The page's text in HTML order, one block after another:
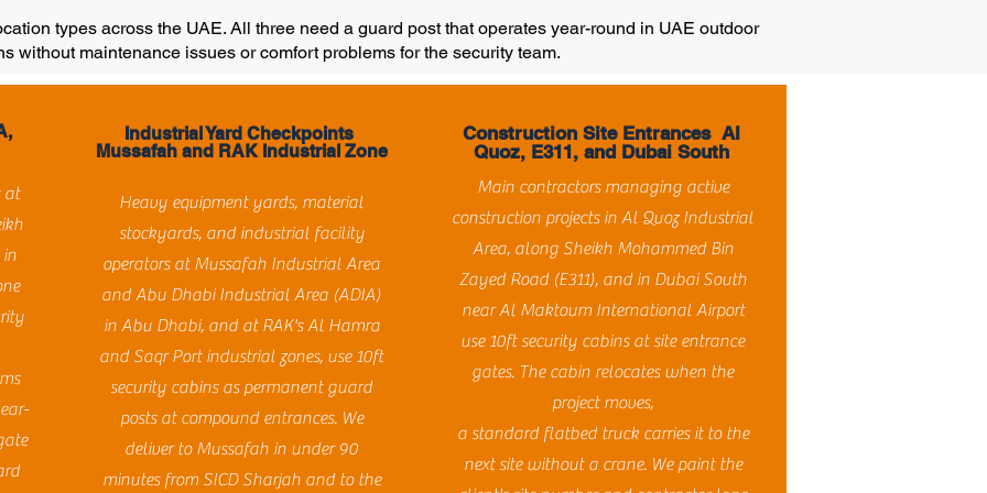
types across the UAE. All three need a guard post that operates year-round in UAE outdoor
without maintenance issues or comfort problems for the security team.
at
in
Industrial Yard Checkpoints
Mussafah and RAK Industrial Zone
Heavy equipment yards, material
stockyards, and industrial facility
operators at Mussafah Industrial Area
and Abu Dhabi Industrial Area (ADIA)
in Abu Dhabi, and at RAK's Al Hamra
and Saqr Port industrial zones, use 10ft
security cabins as permanent guard
posts at compound entrances. We
deliver to Mussafah in under 90
minutes from SICD Sharjah and to the
Construction Site Entrances Al
Quoz, E311, and Dubai South
Main contractors managing active
construction projects in Al Quoz Industrial
Area, along Sheikh Mohammed Bin
Zayed Road (E311), and in Dubai South
near Al Maktoum International Airport
use 10ft security cabins at site entrance
gates. The cabin relocates when the
project moves,
a standard flatbed truck carries it to the
next site without a crane. We paint the